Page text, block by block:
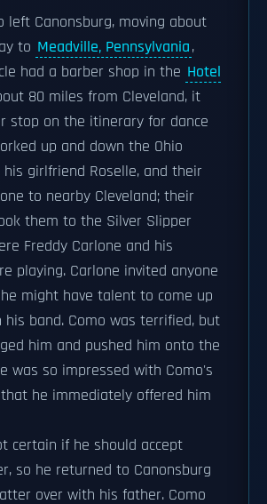
left Canonsburg, moving about
to Meadville, Pennsylvania,
had a barber shop in the Hotel
80 miles from Cleveland, it
stop on the itinerary for dance
up and down the Ohio
his girlfriend Roselle, and their
to nearby Cleveland; their
them to the Silver Slipper
Freddy Carlone and his
playing. Carlone invited anyone
might have talent to come up
his band. Como was terrified, but
him and pushed him onto the
was so impressed with Como's
he immediately offered him
certain if he should accept
so he returned to Canonsburg
over with his father. Como